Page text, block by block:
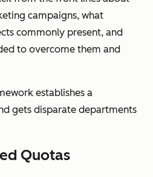
campaigns, what
commonly present, and
to overcome them and
establishes a
gets disparate departments
Quotas